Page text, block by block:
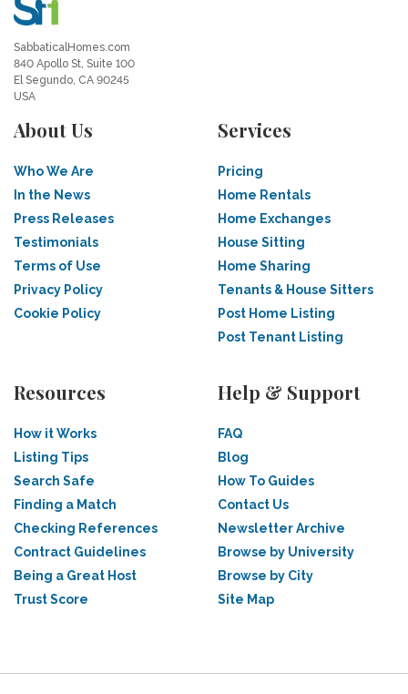
SabbaticalHomes.com
840 Apollo St, Suite 100
El Segundo, CA 90245
USA
About Us
Who We Are
In the News
Press Releases
Testimonials
Terms of Use
Privacy Policy
Cookie Policy
Services
Pricing
Home Rentals
Home Exchanges
House Sitting
Home Sharing
Tenants & House Sitters
Post Home Listing
Post Tenant Listing
Resources
How it Works
Listing Tips
Search Safe
Finding a Match
Checking References
Contract Guidelines
Being a Great Host
Trust Score
Help & Support
FAQ
Blog
How To Guides
Contact Us
Newsletter Archive
Browse by University
Browse by City
Site Map